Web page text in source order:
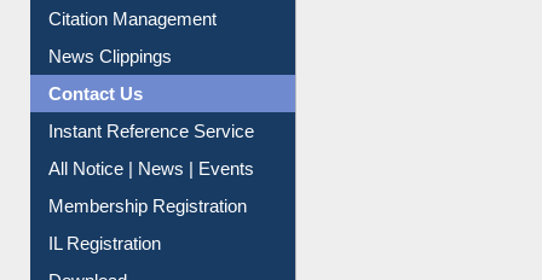
Citation Management
News Clippings
Contact Us
Instant Reference Service
All Notice | News | Events
Membership Registration
IL Registration
Download